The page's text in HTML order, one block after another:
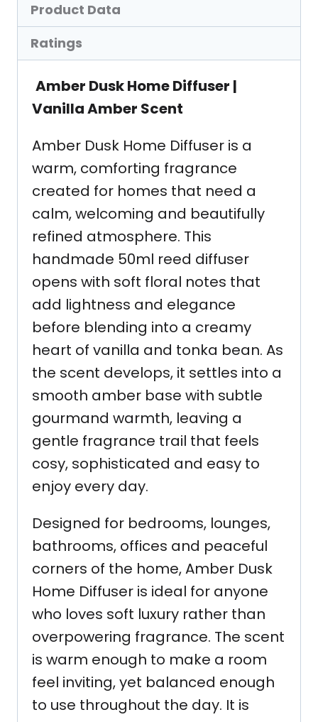
Product Data
Ratings
Amber Dusk Home Diffuser |
Vanilla Amber Scent
Amber Dusk Home Diffuser is a
warm, comforting fragrance
created for homes that need a
calm, welcoming and beautifully
refined atmosphere. This
handmade 50ml reed diffuser
opens with soft floral notes that
add lightness and elegance
before blending into a creamy
heart of vanilla and tonka bean. As
the scent develops, it settles into a
smooth amber base with subtle
gourmand warmth, leaving a
gentle fragrance trail that feels
cosy, sophisticated and easy to
enjoy every day.
Designed for bedrooms, lounges,
bathrooms, offices and peaceful
corners of the home, Amber Dusk
Home Diffuser is ideal for anyone
who loves soft luxury rather than
overpowering fragrance. The scent
is warm enough to make a room
feel inviting, yet balanced enough
to use throughout the day. It is